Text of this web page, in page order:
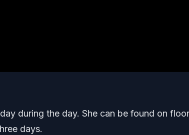
during the day. She can be found on
days.